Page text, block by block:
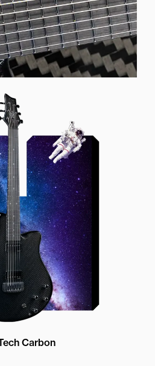
Soundhole
soundhole design
new listening
projecting the sound
towards the player
great forward
to the audience
Carbon